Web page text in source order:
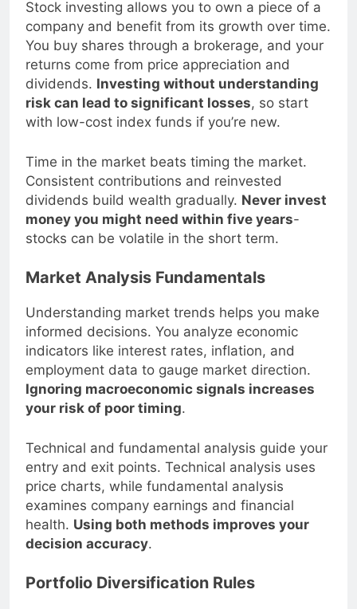
Stock investing allows you to own a piece of a
company and benefit from its growth over time.
You buy shares through a brokerage, and your
returns come from price appreciation and
dividends.Investing without understanding
risk can lead to significant losses , so start
with low-cost index funds if you’re new.
Time in the market beats timing the market.
Consistent contributions and reinvested
dividends build wealth gradually. Never invest
money you might need within five years
Market Analysis Fundamentals
Understanding market trends helps you make
informed decisions. You analyze economic
indicators like interest rates, inflation, and
employment data to gauge market direction.
Ignoring macroeconomic signals increases
your risk of poor timing
Technical and fundamental analysis guide your
entry and exit points. Technical analysis uses
price charts, while fundamental analysis
examines company earnings and financial
health. Using both methods improves your
decision accuracy
Portfolio Diversification Rules